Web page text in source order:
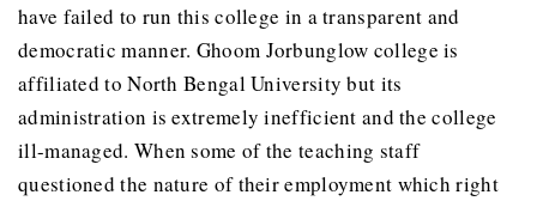
have failed to run this college in a transparent and
democratic manner. Ghoom Jorbunglow college is
affiliated to North Bengal University but its
administration is extremely inefficient and the college
ill-managed. When some of the teaching staff
questioned the nature of their employment which right